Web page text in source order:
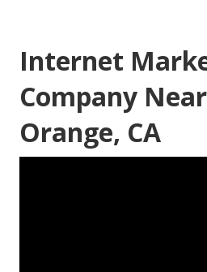
Internet
Company
Orange, CA